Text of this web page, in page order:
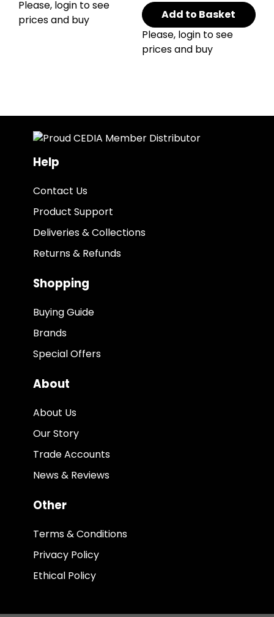
Please, login to see
prices and buy
Add to Basket
Please, login to see
prices and buy
Help
Contact Us
Product Support
Deliveries & Collections
Returns & Refunds
Shopping
Buying Guide
Brands
Special Offers
About
About Us
Our Story
Trade Accounts
News & Reviews
Other
Terms & Conditions
Privacy Policy
Ethical Policy